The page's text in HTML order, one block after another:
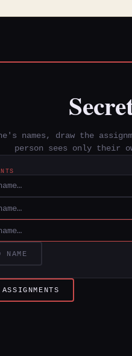
names, draw the
person sees only their
NAME